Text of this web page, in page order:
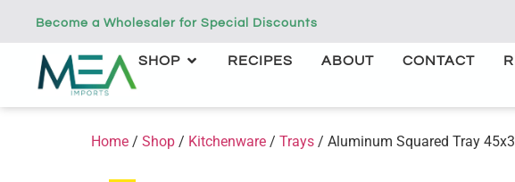
Become a Wholesaler for Special Discounts
SHOP RECIPES ABOUT CONTACT
Home / Shop / Kitchenware / Trays / Aluminum Squared Tray